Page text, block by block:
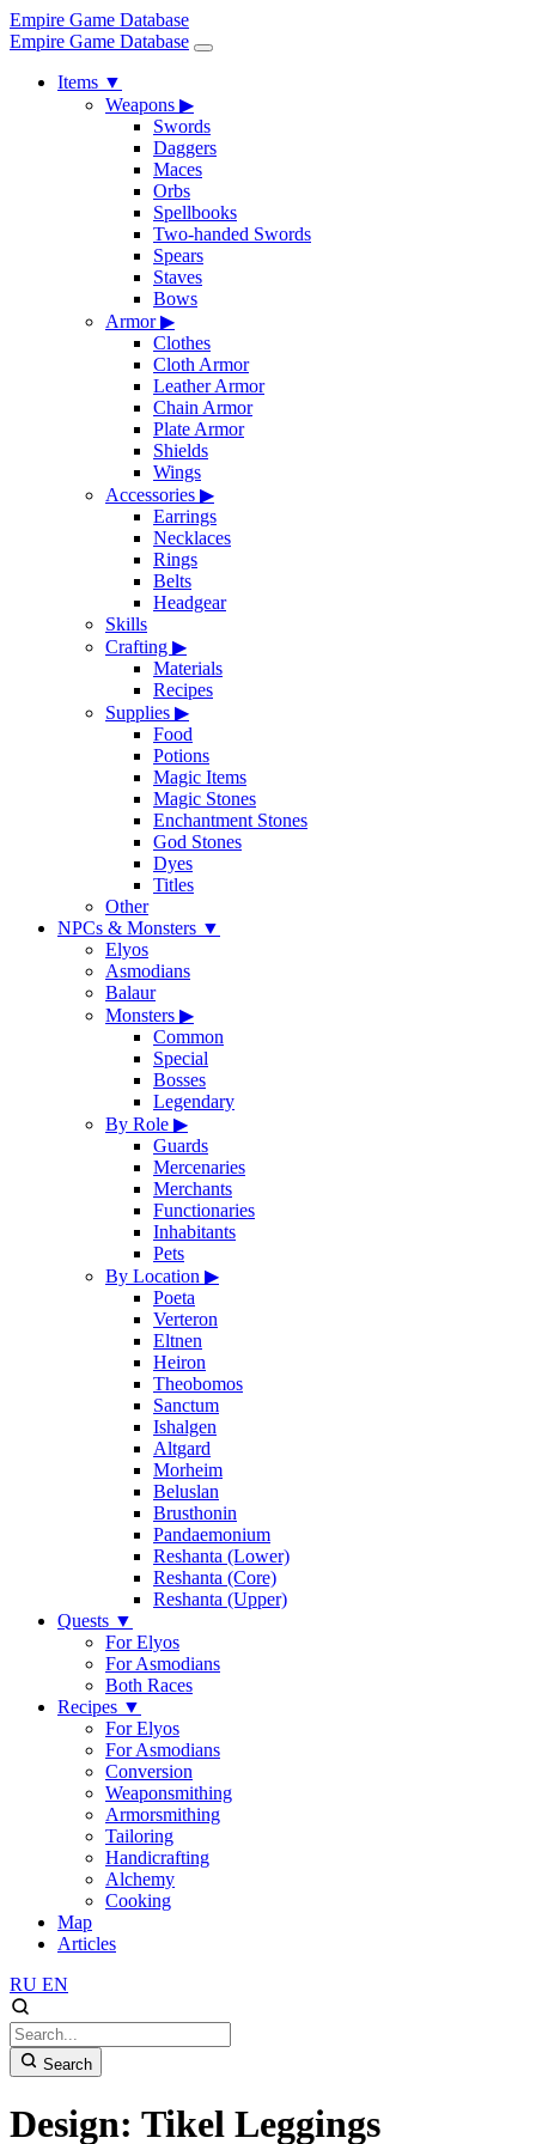
Empire Game Database
Empire Game Database
Items ▼
Weapons ▶
Swords
Daggers
Maces
Orbs
Spellbooks
Two-handed Swords
Spears
Staves
Bows
Armor▶
Clothes
Cloth Armor
Leather Armor
Chain Armor
Plate Armor
Shields
Wings
Accessories ▶
Earrings
Necklaces
Rings
Belts
Headgear
Skills
Crafting ▶
Materials
Recipes
Supplies ▶
Food
Potions
Magic Items
Magic Stones
Enchantment Stones
God Stones
Dyes
Titles
Other
NPCs & Monsters ▼
Elyos
Asmodians
Balaur
Monsters ▶
Common
Special
Bosses
Legendary
By Role ▶
Guards
Mercenaries
Merchants
Functionaries
Inhabitants
Pets
By Location ▶
Poeta
Verteron
Eltnen
Heiron
Theobomos
Sanctum
Ishalgen
Altgard
Morheim
Beluslan
Brusthonin
Pandaemonium
Reshanta (Lower)
Reshanta (Core)
Reshanta (Upper)
Quests ▼
For Elyos
For Asmodians
Both Races
Recipes ▼
For Elyos
For Asmodians
Conversion
Weaponsmithing
Armorsmithing
Tailoring
Handicrafting
Alchemy
Cooking
Map
Articles
RU EN
Search
Design: Tikel Leggings